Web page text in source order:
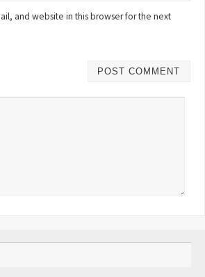
and website in this browser for the next